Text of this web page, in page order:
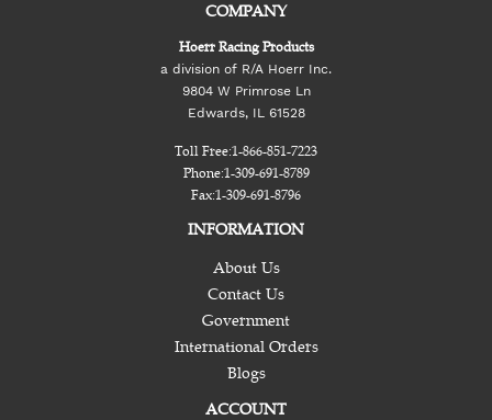
COMPANY
Hoerr Racing Products
a division of R/A Hoerr Inc.
9804 W Primrose Ln
Edwards, IL 61528
Toll Free:1-866-851-7223
Phone:1-309-691-8789
Fax:1-309-691-8796
INFORMATION
About Us
Contact Us
Government
International Orders
Blogs
ACCOUNT